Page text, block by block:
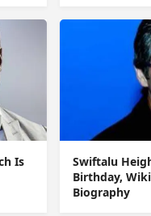
Is
Swiftalu
Birthday,
Biography